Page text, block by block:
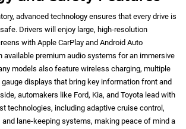
advanced technology ensures that every drive is
Drivers will enjoy large, high-resolution
with Apple CarPlay and Android Auto
available premium audio systems for an immersive
models also feature wireless charging, multiple
gauge displays that bring key information front and
automakers like Ford, Kia, and Toyota lead with
technologies, including adaptive cruise control,
and lane-keeping systems, making peace of mind a